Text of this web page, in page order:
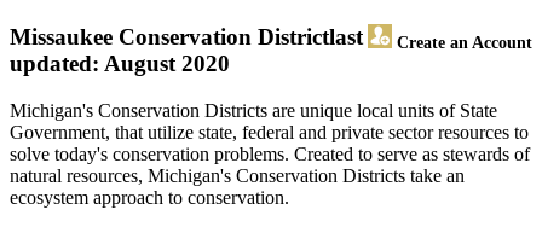
Missaukee Conservation District Create an Account
last
updated: August 2020
Michigan's Conservation Districts are unique local units of State
Government, that utilize state, federal and private sector resources to
solve today's conservation problems. Created to serve as stewards of
natural resources, Michigan's Conservation Districts take an
ecosystem approach to conservation.